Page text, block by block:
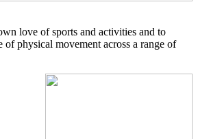
love of sports and activities and to
physical movement across a range of